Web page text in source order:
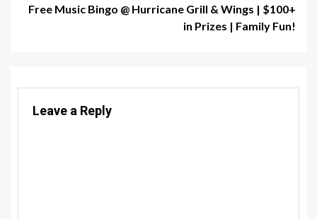
Free Music Bingo @ Hurricane Grill & Wings | $100+
in Prizes | Family Fun!
Leave a Reply